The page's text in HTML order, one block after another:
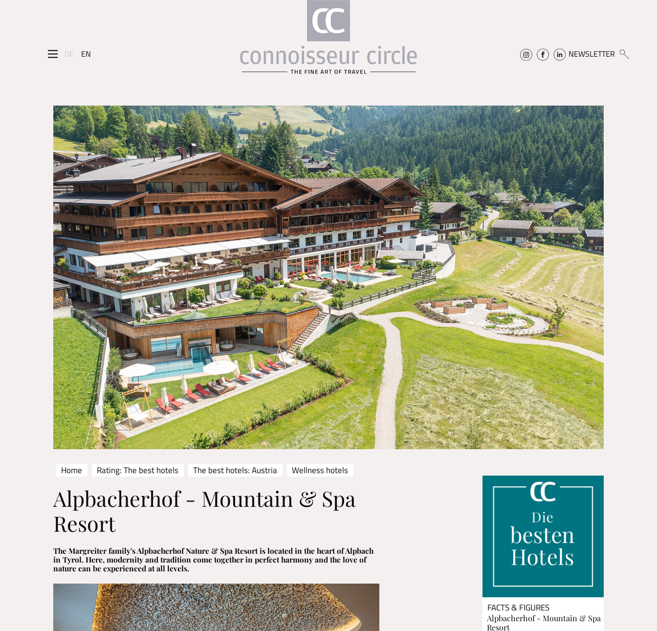
DE EN NEWSLETTER
Home Rating: The best hotels The best hotels: Austria Wellness hotels
Alpbacherhof - Mountain & Spa
Resort
The Margreiter family's Alpbacherhof Nature & Spa Resort is located in the heart of Alpbach
in Tyrol. Here, modernity and tradition come together in perfect harmony and the love of
nature can be experienced at all levels.
FACTS & FIGURES
Alpbacherhof - Mountain & Spa
Resort